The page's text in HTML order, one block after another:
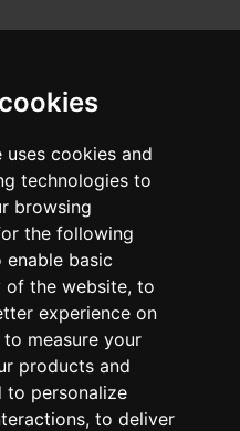
uses cookies and
technologies to
browsing
the following
enable basic
the website, to
experience on
to measure your
products and
to personalize
, to deliver
market.
Melbourne 3004